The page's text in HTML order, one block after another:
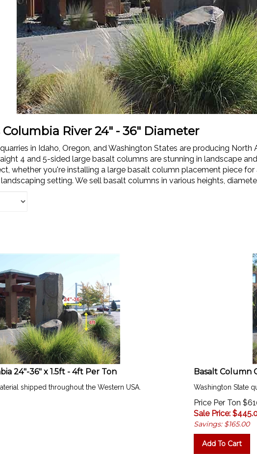
River 24" - 36" Diameter
in Idaho, Oregon, and Washington States are producing
4 and 5-sided large basalt columns are stunning in landscape
whether you're installing a large basalt column placement piece
setting. We sell basalt columns in various heights,
24"-36" x 1.5ft - 4ft Per Ton Basalt Column
Price Per Ton
Sale Price: $
Savings: $165.00
Add To Cart